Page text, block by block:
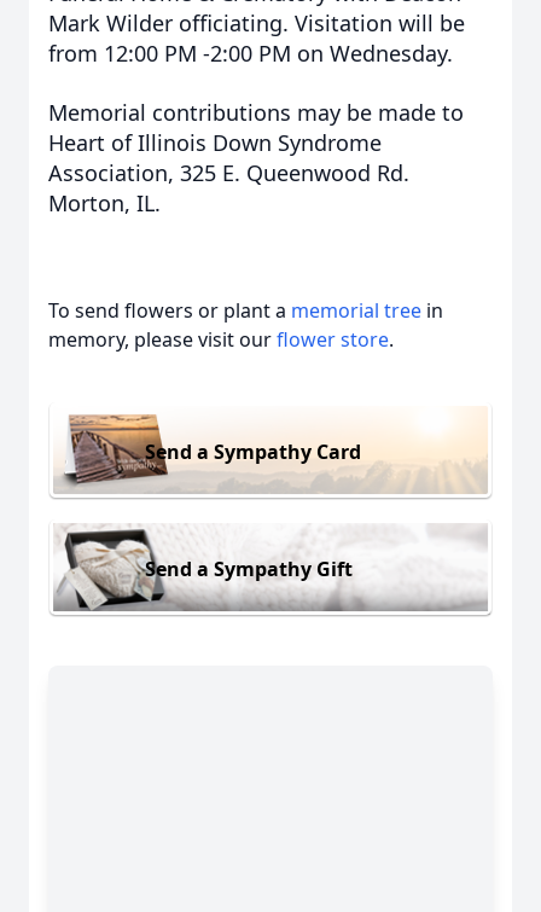
Mark Wilder officiating. Visitation will be
from 12:00 PM -2:00 PM on Wednesday.
Memorial contributions may be made to
Heart of Illinois Down Syndrome
Association, 325 E. Queenwood Rd.
Morton, IL.
To send flowers or plant a memorial tree in
memory, please visit ourflower store.
Send a Sympathy Card
Send a Sympathy Gift